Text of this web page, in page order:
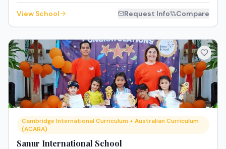
View School Request Info Compare
Cambridge International Curriculum + Australian Curriculum
(ACARA)
Sanur International School